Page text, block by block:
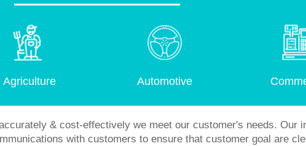
Agriculture Automotive
& cost-effectively we meet our customer's needs. Our
with customers to ensure that customer goal are